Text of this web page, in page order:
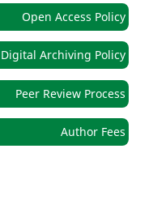
Open Access Policy
Digital Archiving Policy
Peer Review Process
Author Fees